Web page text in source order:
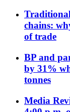
chains:
of trade
BP and
by 31%
tonnes
Media